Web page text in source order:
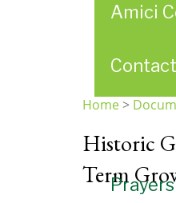
Amici
Prayers
are
here
Home>
Historic
Term